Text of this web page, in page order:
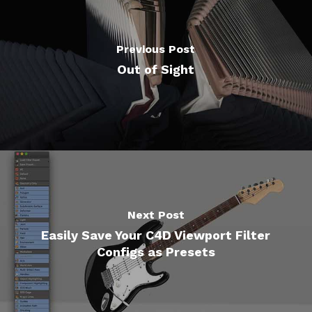
Previous Post
Out of Sight
Next Post
Easily Save Your C4D Viewport Filter
Configs as Presets